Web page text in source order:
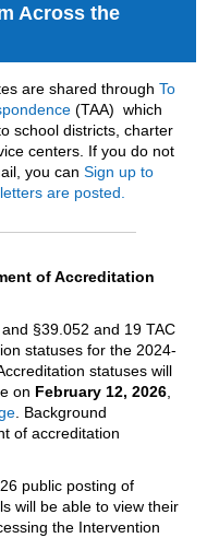
Across the
are shared through To
(TAA) which
school districts, charter
centers If you do not
you can Sign up to
are posted.
of Accreditation
§39.052 and 19 TAC
statuses for the 2024-
statuses will
on February 12, 2026
. Background
of accreditation
public posting of
will be able to view their
the Intervention